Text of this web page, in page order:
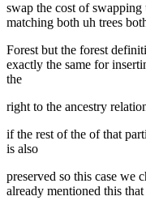
swap the cost of
matching both uh trees
Forest but the forest
exactly the same for
the
right to the ancestry
if the rest of the of that
is also
preserved so this case we
already mentioned this